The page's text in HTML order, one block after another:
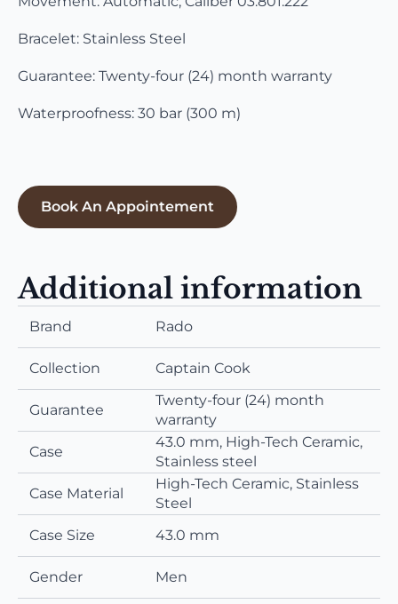
Bracelet: Stainless Steel
Guarantee: Twenty-four (24) month warranty
Waterproofness: 30 bar (300 m)
Book An Appointement
Additional information
Brand Rado
Collection Captain Cook
Guarantee
Twenty-four (24) month
warranty
Case
43.0 mm, High-Tech Ceramic,
Stainless steel
Case Material
High-Tech Ceramic, Stainless
Steel
Case Size
43.0 mm
Gender Men